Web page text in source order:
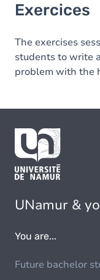
Exercices
The exercises
students to write
problem with the
UNamur &
You are...
Future bachelor